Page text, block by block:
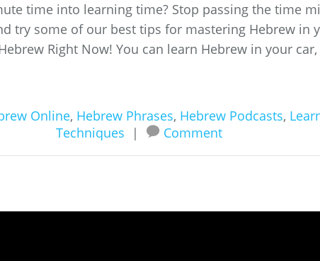
time into learning time? Stop passing the time
try some of our best tips for mastering Hebrew in
Right Now! You can learn Hebrew in your
Online, Hebrew Phrases, Hebrew Podcasts,
Techniques
| Comment